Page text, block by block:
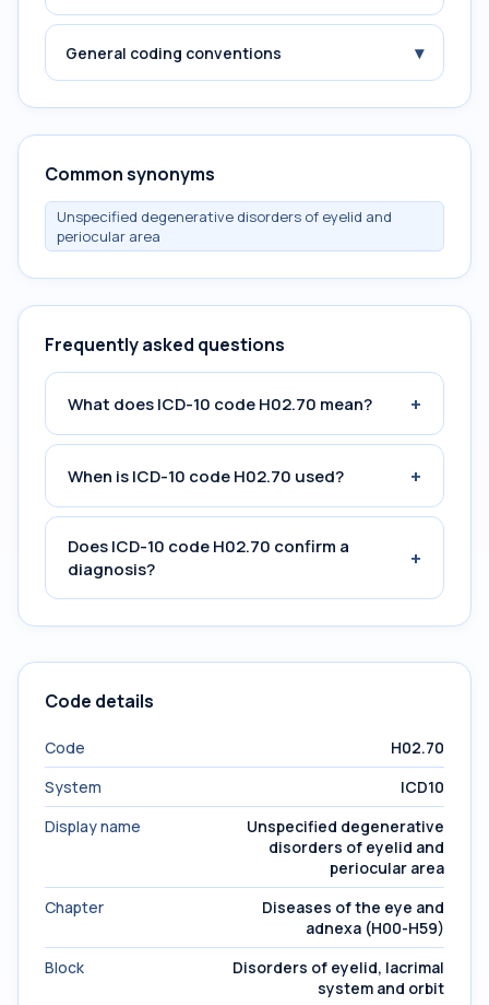
General coding conventions ▾
Common synonyms
Unspecified degenerative disorders of eyelid and
periocular area
Frequently asked questions
What does ICD-10 code H02.70 mean? +
When is ICD-10 code H02.70 used? +
Does ICD-10 code H02.70 confirm a
diagnosis?
+
Code details
Code
H02.70
System
ICD10
Display name
Unspecified degenerative
disorders of eyelid and
periocular area
Chapter
Diseases of the eye and
adnexa (H00-H59)
Block
Disorders of eyelid, lacrimal
system and orbit